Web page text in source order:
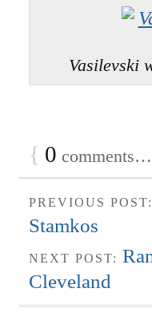
Vasilevski
{ 0
PREVIOUS POST:
Stamkos
NEXT POST:
Cleveland